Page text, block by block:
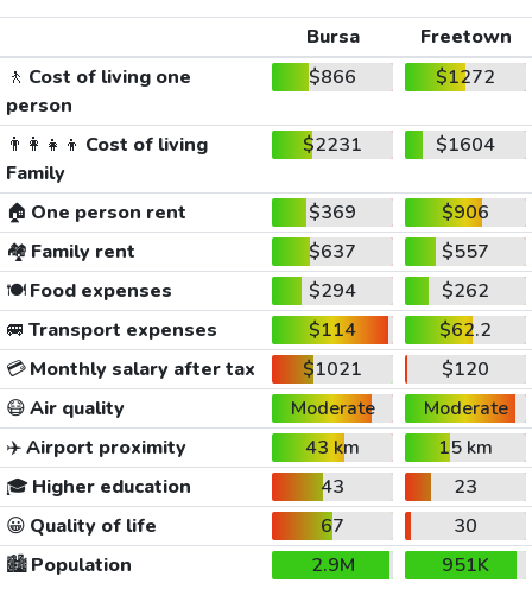
Bursa
Freetown
🚶 Cost of living one
person
$866 $1272
👨‍👩‍👧‍👦 Cost of living
Family
$2231 $1604
🏠 One person rent $369
$906
🏘️ Family rent $637
$557
🍽️Food expenses $294
$262
🚐 Transport expenses $114
$62.2
💳Monthly salary after tax $1021
$120
😷Air quality Moderate
Moderate
✈️Airport proximity 43 km
15 km
🎓 Higher education 43
23
😀 Quality of life 67
30
🏙️Population 2.9M
951K